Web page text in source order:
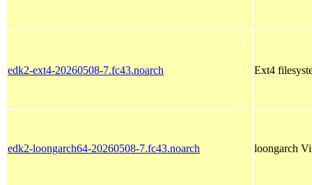
edk2-ext4-20260508-7.fc43.noarch Ext4
edk2-loongarch64-20260508-7.fc43.noarch loongarch